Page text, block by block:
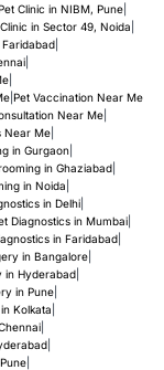
Clinic in NIBM, Pune|
in Sector 49, Noida
Faridabad|
|
|
| Pet Vaccination Near Me
Near Me|
Near Me|
in Gurgaon|
in Ghaziabad|
in Noida
in Delhi|
Diagnostics in Mumbai|
in Faridabad|
in Bangalore|
in Hyderabad|
in Pune|
Kolkata
|
|
|